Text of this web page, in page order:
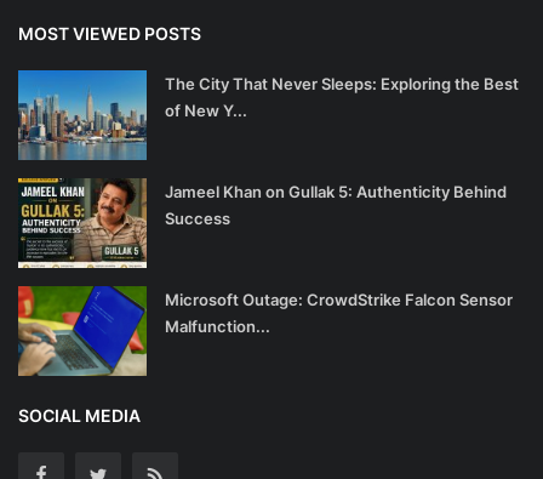
MOST VIEWED POSTS
The City That Never Sleeps: Exploring the Best
of New Y...
Jameel Khan on Gullak 5: Authenticity Behind
Success
Microsoft Outage: CrowdStrike Falcon Sensor
Malfunction...
SOCIAL MEDIA